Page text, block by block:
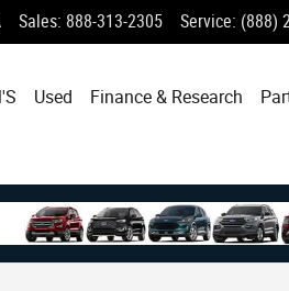
Sales: 888-313-2305 Service: (888)
Used Finance & Research